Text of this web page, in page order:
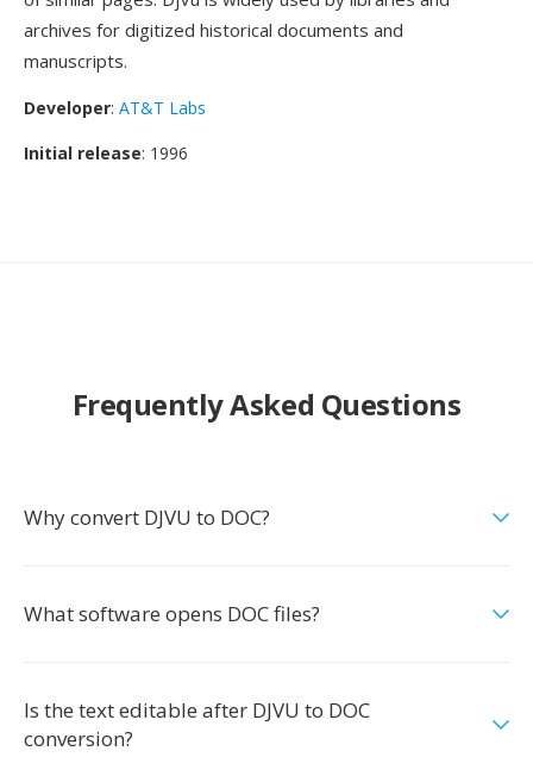
archives for digitized historical documents and
manuscripts.
Developer: AT&T Labs
Initial release: 1996
Frequently Asked Questions
Why convert DJVU to DOC?
What software opens DOC files?
Is the text editable after DJVU to DOC
conversion?